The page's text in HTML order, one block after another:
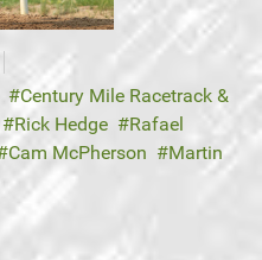
Century Mile Racetrack &
Rick Hedge
Rafael
Cam McPherson
Martin